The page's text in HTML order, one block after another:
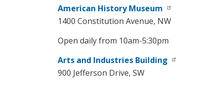
American History Museum
1400 Constitution Avenue, NW
Open daily from 10am-5:30pm
Arts and Industries Building
900 Jefferson Drive, SW